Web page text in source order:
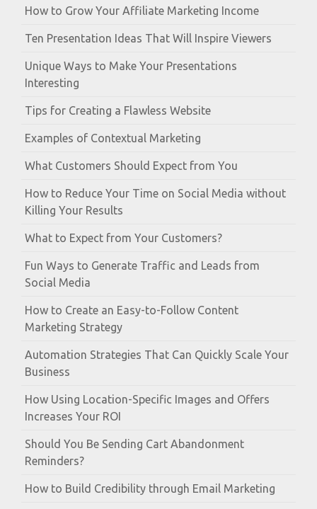
How to Grow Your Affiliate Marketing Income
Ten Presentation Ideas That Will Inspire Viewers
Unique Ways to Make Your Presentations
Interesting
Tips for Creating a Flawless Website
Examples of Contextual Marketing
What Customers Should Expect from You
How to Reduce Your Time on Social Media without
Killing Your Results
What to Expect from Your Customers?
Fun Ways to Generate Traffic and Leads from
Social Media
How to Create an Easy-to-Follow Content
Marketing Strategy
Automation Strategies That Can Quickly Scale Your
Business
How Using Location-Specific Images and Offers
Increases Your ROI
Should You Be Sending Cart Abandonment
Reminders?
How to Build Credibility through Email Marketing